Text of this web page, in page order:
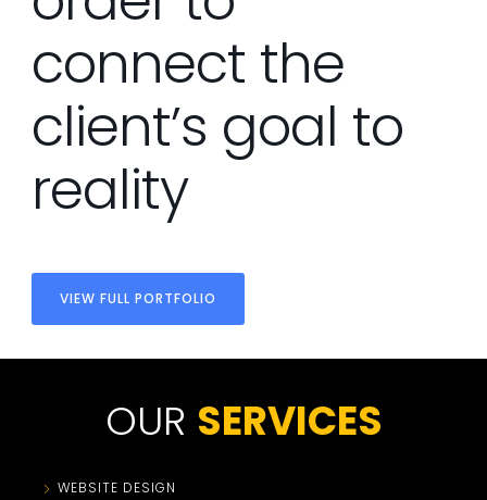
connect the
client’s goal to
reality
VIEW FULL PORTFOLIO
OUR SERVICES
WEBSITE DESIGN